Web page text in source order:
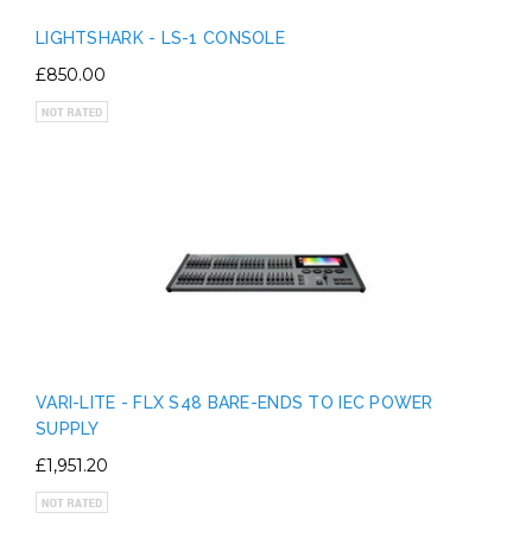
LIGHTSHARK - LS-1 CONSOLE
£850.00
VARI-LITE - FLX S48 BARE-ENDS TO IEC POWER
SUPPLY
£1,951.20